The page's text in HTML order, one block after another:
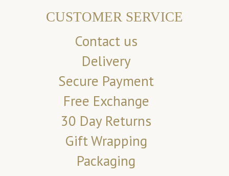
CUSTOMER SERVICE
Contact us
Delivery
Secure Payment
Free Exchange
30 Day Returns
Gift Wrapping
Packaging